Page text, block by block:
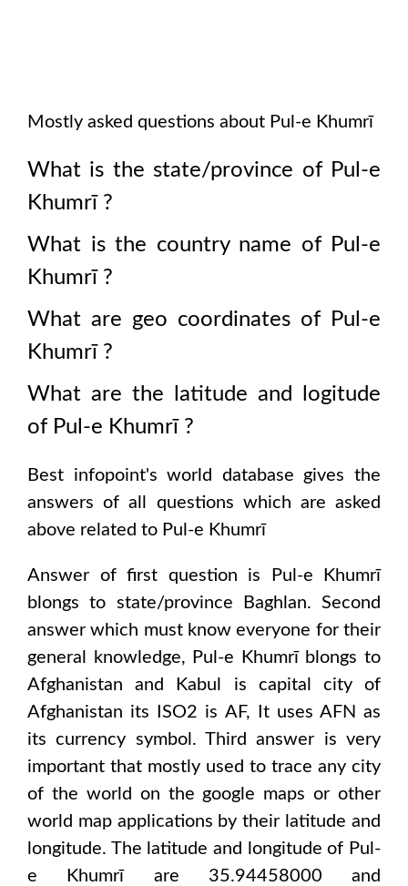
Mostly asked questions about Pul-e Khumrī
What is the state/province of Pul-e
Khumrī?
What is the country name of Pul-e
Khumrī?
What are geo coordinates of
Pul-e
Khumrī?
What are the latitude and logitude
of Pul-e Khumrī?
Best infopoint's world database gives the
answers of all questions which are asked
above related to Pul-e Khumrī
Answer of first question is
Pul-e Khumrī
blongs to state/province
Baghlan. Second
answer which must know everyone for their
general knowledge, Pul-e Khumrīblongs to
Afghanistan and Kabul
is capital city of
Afghanistan its ISO2 is AF, It uses AFN as
its currency symbol. Third answer is very
important that mostly used to trace any city
of the world on the google maps or other
world map applications by their latitude and
longitude. The latitude and longitude of Pul-
e Khumrī are 35.94458000 and